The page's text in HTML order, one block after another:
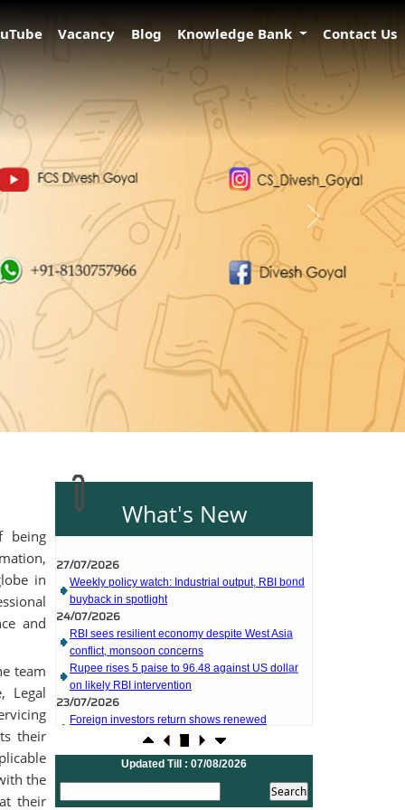
Vacancy Blog Knowledge Bank Contact Us
Next
being
in
and
team
Legal
their
the
their
What's New
buyback in spotlight
24/07/2026
RBI sees resilient economy despite West Asia
conflict, monsoon concerns
Rupee rises 5 paise to 96.48 against US dollar
on likely RBI intervention
23/07/2026
Foreign investors return shows renewed
confidence in India: RBI bulletin
NRI deposit inflows fall 29% to $1.33 billion in
April-May 2026: RBI
22/07/2026
RBI's inflow push gets strong start, fortifying
Updated Till : 07/08/2026